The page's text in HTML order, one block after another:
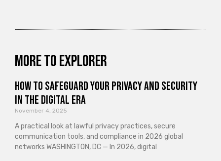
More to explorer
How to Safeguard Your Privacy and Security
in the Digital Era
November 4, 2025
A practical look at lawful privacy practices, secure
communication tools, and compliance in 2026 global
networks WASHINGTON, DC — In 2026, digital